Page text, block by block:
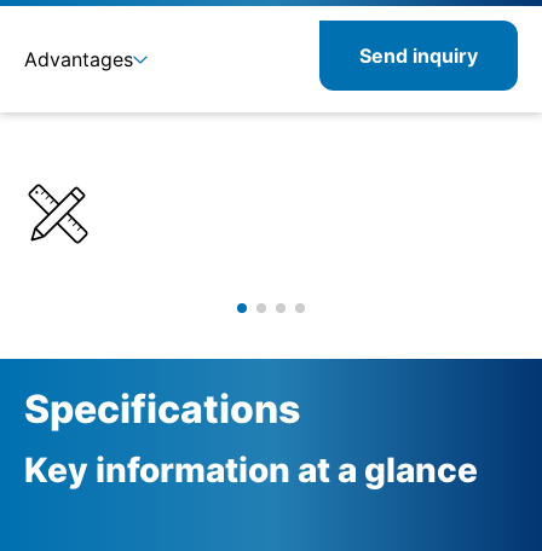
Advantages
Product combinations
Send inquiry
Specifications
Key information at a glance